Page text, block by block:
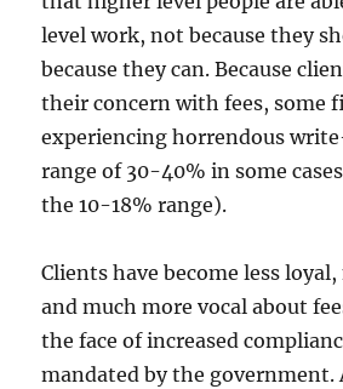
level work, not because they
because they can. Because
their concern with fees, some
experiencing horrendous
range of 30-40% in some
the 10-18% range).
Clients have become less
and much more vocal about
the face of increased
mandated by the government.